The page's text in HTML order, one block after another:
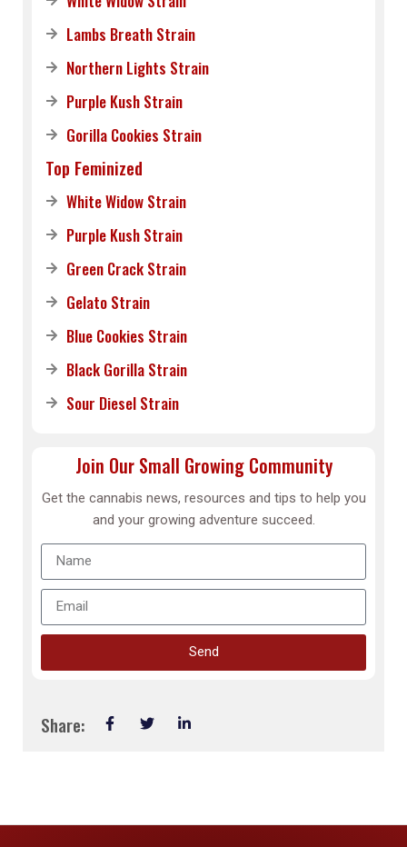
Lambs Breath Strain
Northern Lights Strain
Purple Kush Strain
Gorilla Cookies Strain
Top Feminized
White Widow Strain
Purple Kush Strain
Green Crack Strain
Gelato Strain
Blue Cookies Strain
Black Gorilla Strain
Sour Diesel Strain
Join Our Small Growing Community
Get the cannabis news, resources and tips to help you
and your growing adventure succeed.
Send
Share: